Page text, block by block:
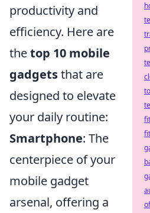
productivity and
efficiency. Here are
thetop 10 mobile
gadgetsthat are
designed to elevate
your daily routine:
Smartphone: The
centerpiece of your
mobile gadget
arsenal, offering a